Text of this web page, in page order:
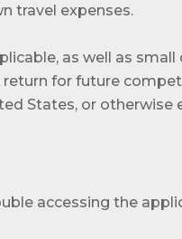
travel expenses.
as well as small
return for future
States, or otherwise
accessing the